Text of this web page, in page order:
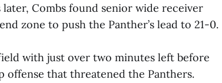
Combs found senior wide receiver
zone to push the Panther’s lead to 21-0.
with just over two minutes left before
offense that threatened the Panthers.